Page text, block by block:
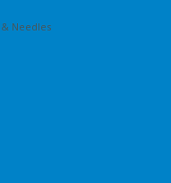
Needles